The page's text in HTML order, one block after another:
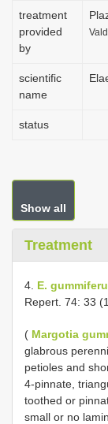
treatment
provided
by
scientific
name
status
Show all
Treatment
4. E.
Repert. 74: 33
( Margotia
glabrous
petioles and
4-pinnate,
toothed or
small or no